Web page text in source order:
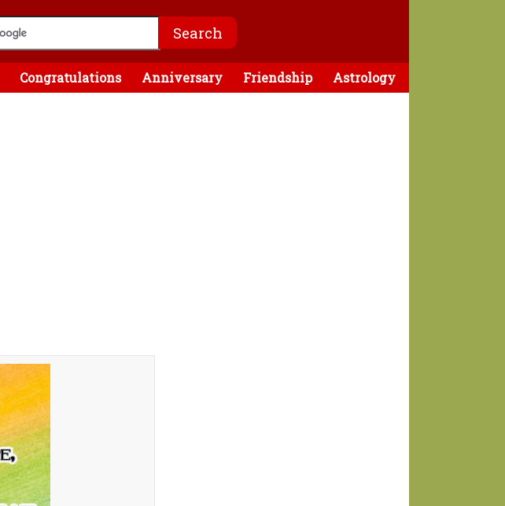
Congratulations Anniversary Friendship Astrology